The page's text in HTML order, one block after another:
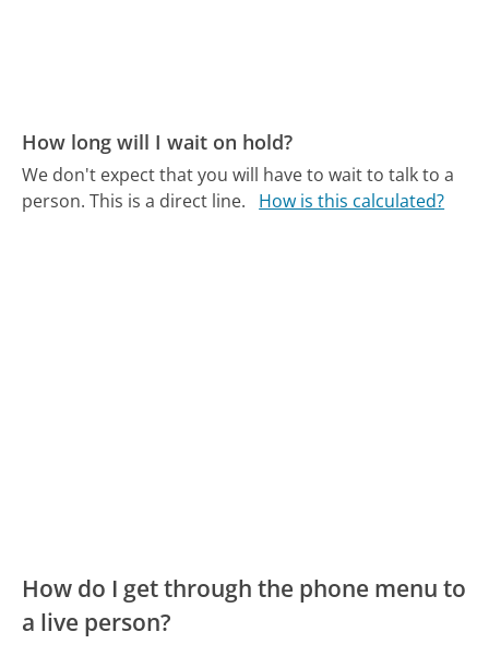
How long will I wait on hold?
We don't expect that you will have to wait to talk to a
person. This is a direct line.
How is this calculated?
How do I get through the phone menu to
a live person?